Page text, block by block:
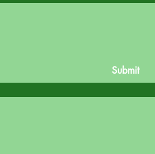
Submit